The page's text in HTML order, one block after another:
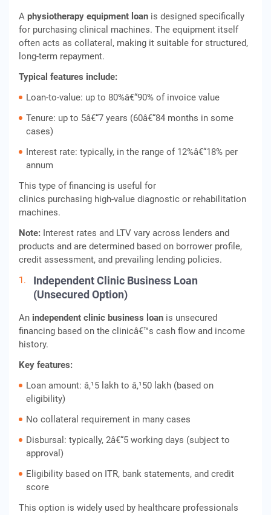
A physiotherapy equipment loan is designed specifically
for purchasing clinical machines. The equipment itself
often acts as collateral, making it suitable for structured,
long-term repayment.
Typical features include:
Loan-to-value: up to 80%â€“90% of invoice value
Tenure: up to 5â€“7 years (60â€“84 months in some
cases)
Interest rate: typically, in the range of 12%â€“18% per
annum
This type of financing is useful for
clinics purchasing high-value diagnostic or rehabilitation
machines.
Note: Interest rates and LTV vary across lenders and
products and are determined based on borrower profile,
credit assessment, and prevailing lending policies.
Independent Clinic Business Loan
(Unsecured Option)
An independent clinic business loan is unsecured
financing based on the clinicâ€™s cash flow and income
history.
Key features:
Loan amount: â‚¹5 lakh to â‚¹50 lakh (based on
eligibility)
No collateral requirement in many cases
Disbursal: typically, 2â€“5 working days (subject to
approval)
Eligibility based on ITR, bank statements, and credit
score
This option is widely used by healthcare professionals